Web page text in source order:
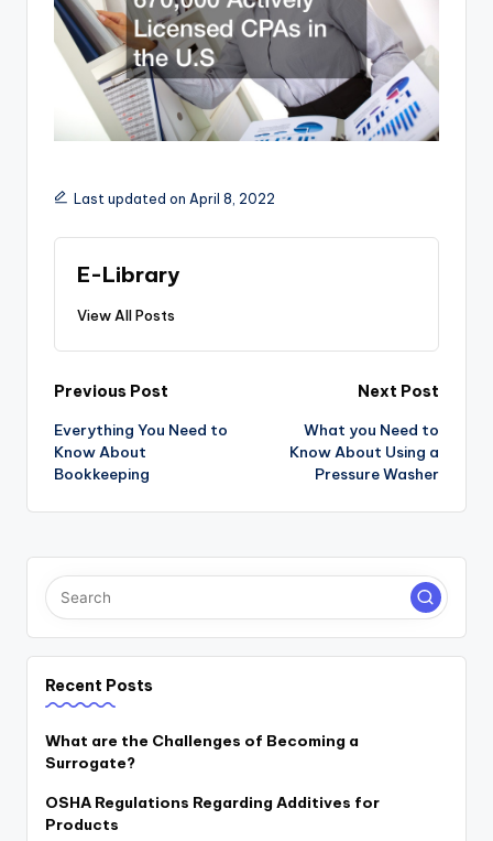
Last updated on April 8, 2022
E-Library
View All Posts
Post
navigation
Previous Post
Everything You Need to
Know About
Bookkeeping
Next Post
What you Need to
Know About Using a
Pressure Washer
Recent Posts
What are the Challenges of Becoming a
Surrogate?
OSHA Regulations Regarding Additives for
Products